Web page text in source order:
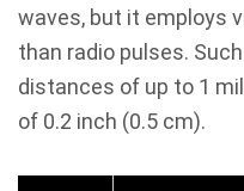
waves, but it employs
than radio pulses.
distances of up to 1
of 0.2 inch (0.5 cm).